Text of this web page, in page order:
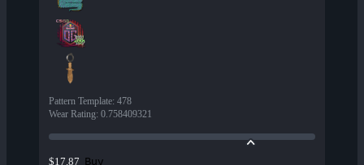
Pattern Template: 478
Wear Rating: 0.758409321
$17.87 Buy